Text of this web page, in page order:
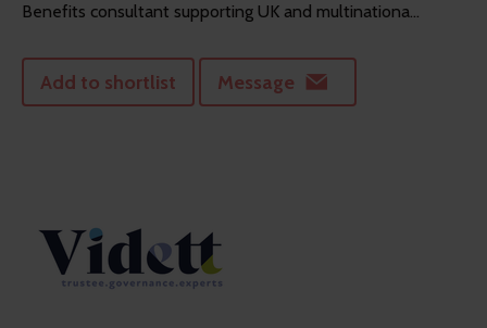
Benefits consultant supporting UK and multinationa...
Add to shortlist Message